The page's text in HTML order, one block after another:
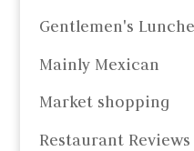
Gentlemen's
Mainly Mexican
Market shopping
Restaurant Reviews